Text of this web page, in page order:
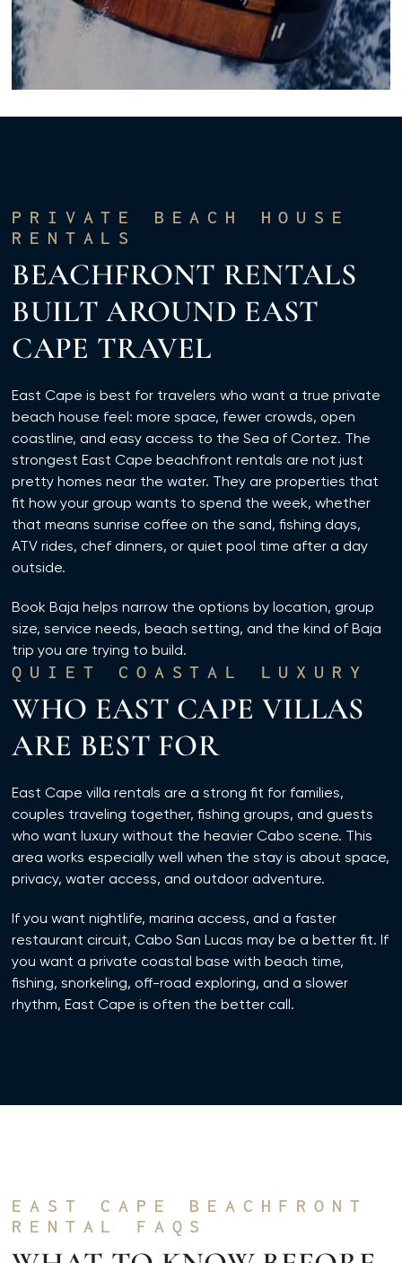
PRIVATE BEACH HOUSE
RENTALS
BEACHFRONT RENTALS
BUILT AROUND EAST
CAPE TRAVEL
East Cape is best for travelers who want a true private
beach house feel: more space, fewer crowds, open
coastline, and easy access to the Sea of Cortez. The
strongest East Cape beachfront rentals are not just
pretty homes near the water. They are properties that
fit how your group wants to spend the week, whether
that means sunrise coffee on the sand, fishing days,
ATV rides, chef dinners, or quiet pool time after a day
outside.
Book Baja helps narrow the options by location, group
size, service needs, beach setting, and the kind of Baja
trip you are trying to build.
QUIET COASTAL LUXURY
WHO EAST CAPE VILLAS
ARE BEST FOR
East Cape villa rentals are a strong fit for families,
couples traveling together, fishing groups, and guests
who want luxury without the heavier Cabo scene. This
area works especially well when the stay is about space,
privacy, water access, and outdoor adventure.
If you want nightlife, marina access, and a faster
restaurant circuit, Cabo San Lucas may be a better fit. If
you want a private coastal base with beach time,
fishing, snorkeling, off-road exploring, and a slower
rhythm, East Cape is often the better call.
EAST CAPE BEACHFRONT
RENTAL FAQS